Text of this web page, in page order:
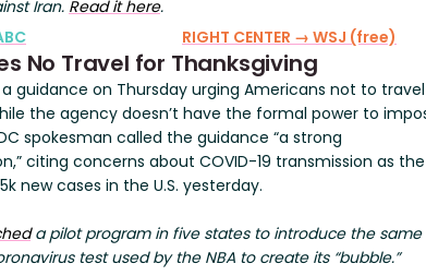
Iran. Read it here.
RIGHT CENTER → WSJ (free)
No Travel for Thanksgiving
a guidance on Thursday urging Americans not to
the agency doesn’t have the formal power to
spokesman called the guidance “a strong
citing concerns about COVID-19 transmission as the
new cases in the U.S. yesterday.
a pilot program in five states to introduce the same
test used by the NBA to create its “bubble.”